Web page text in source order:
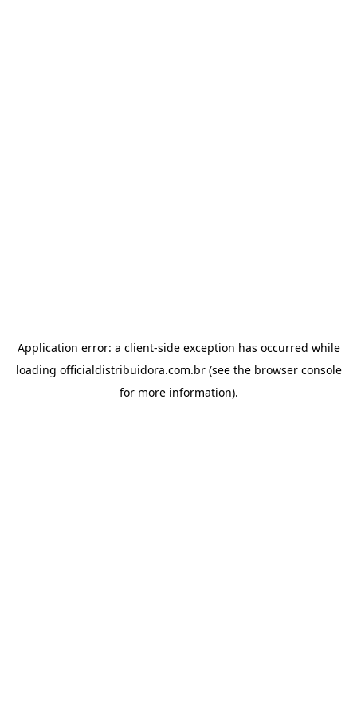
Application error: a client-side exception has occurred while
loading officialdistribuidora.com.br(see the browser console
for more information).